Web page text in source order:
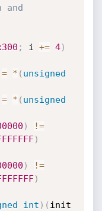
and
; i += 4)
= * ( unsigned
= * ( unsigned
)
!=
)
)
!=
)
int ) (